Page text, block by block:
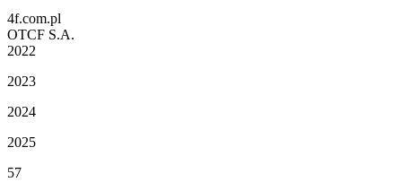
4f.com.pl
OTCF S.A.
2022
2023
2024
2025
57